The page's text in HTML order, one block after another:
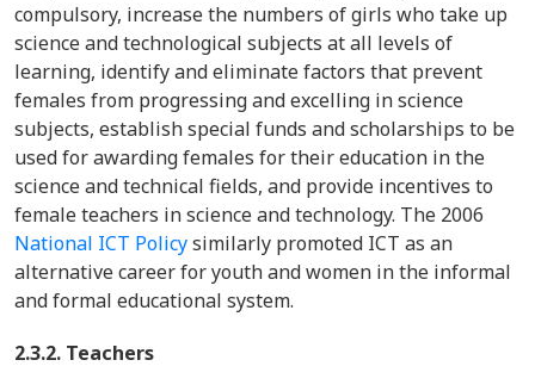
compulsory, increase the numbers of girls who take up
science and technological subjects at all levels of
learning, identify and eliminate factors that prevent
females from progressing and excelling in science
subjects, establish special funds and scholarships to be
used for awarding females for their education in the
science and technical fields, and provide incentives to
female teachers in science and technology. The 2006
National ICT Policysimilarly promoted ICT as an
alternative career for youth and women in the informal
and formal educational system.
2.3.2. Teachers